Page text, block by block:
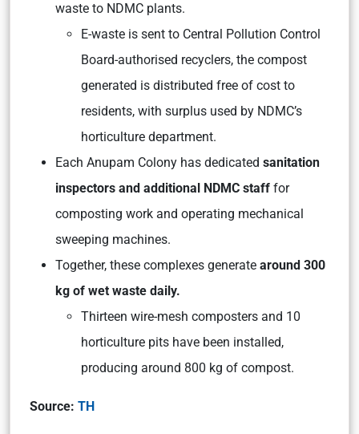
waste to NDMC plants.
E-waste is sent to Central Pollution Control
Board-authorised recyclers, the compost
generated is distributed free of cost to
residents, with surplus used by NDMC’s
horticulture department.
Each Anupam Colony has dedicated sanitation
inspectors and additional NDMC staff for
composting work and operating mechanical
sweeping machines.
Together, these complexes generate around 300
kg of wet waste daily.
Thirteen wire-mesh composters and 10
horticulture pits have been installed,
producing around 800 kg of compost.
Source: TH